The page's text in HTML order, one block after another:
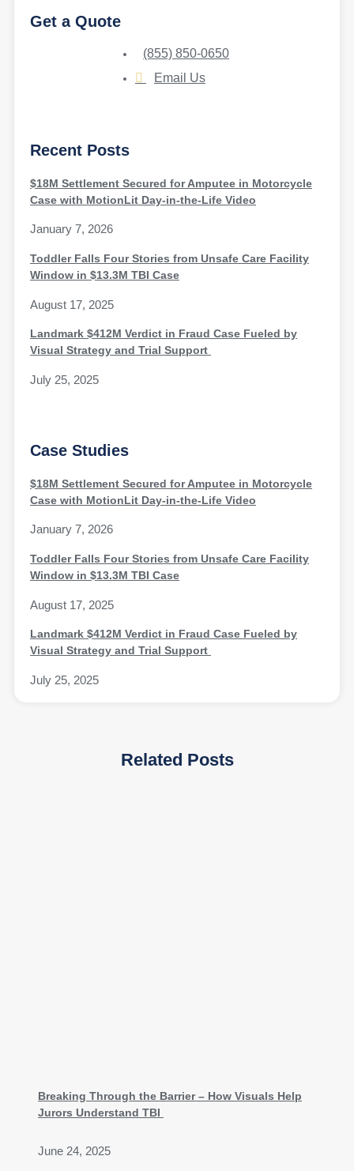
Get a Quote
(855) 850-0650
Email Us
Recent Posts
$18M Settlement Secured for Amputee in Motorcycle
Case with MotionLit Day-in-the-Life Video
January 7, 2026
Toddler Falls Four Stories from Unsafe Care Facility
Window in $13.3M TBI Case
August 17, 2025
Landmark $412M Verdict in Fraud Case Fueled by
Visual Strategy and Trial Support
July 25, 2025
Case Studies
$18M Settlement Secured for Amputee in Motorcycle
Case with MotionLit Day-in-the-Life Video
January 7, 2026
Toddler Falls Four Stories from Unsafe Care Facility
Window in $13.3M TBI Case
August 17, 2025
Landmark $412M Verdict in Fraud Case Fueled by
Visual Strategy and Trial Support
July 25, 2025
Related Posts
Breaking Through the Barrier – How Visuals Help
Jurors Understand TBI
June 24, 2025